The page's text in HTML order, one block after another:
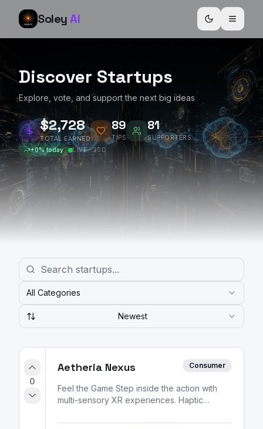
SoleyAI
Discover Startups
Explore, vote, and support the next big ideas
$2,729
TOTAL EARNED
89
TIPS
81
SUPPORTERS
+0% today LIVE · 30D
All Categories
Newest
0
Aetheria Nexus Consumer
Feel the Game Step inside the action with
multi-sensory XR experiences. Haptic
video — all delivered